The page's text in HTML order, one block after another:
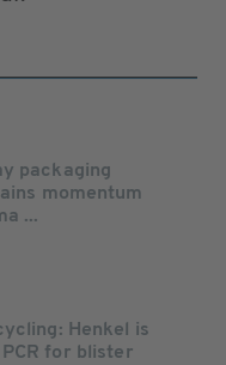
packaging
momentum
...
Henkel is
for blister